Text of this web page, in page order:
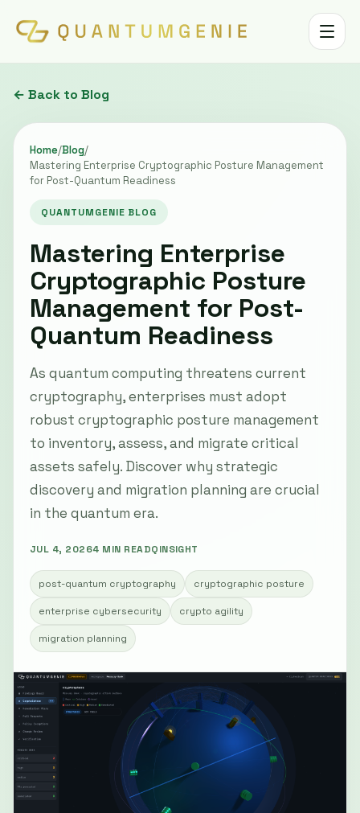
Toggle
← Back to Blog
Home/Blog/
Mastering Enterprise Cryptographic Posture Management
for Post-Quantum Readiness
QUANTUMGENIE BLOG
Mastering Enterprise
Cryptographic Posture
Management for Post-
Quantum Readiness
As quantum computing threatens current
cryptography, enterprises must adopt
robust cryptographic posture management
to inventory, assess, and migrate critical
assets safely. Discover why strategic
discovery and migration planning are crucial
in the quantum era.
JUL 4, 20264 MIN READQINSIGHT
post-quantum cryptography cryptographic posture
enterprise cybersecurity crypto agility
migration planning